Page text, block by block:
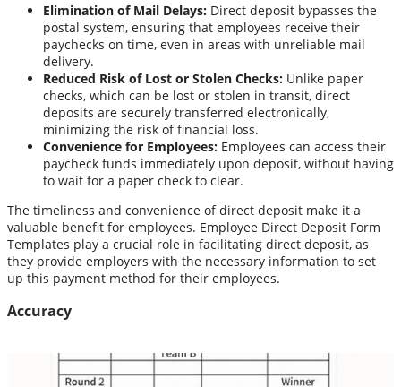
Elimination of Mail Delays: Direct deposit bypasses the
postal system, ensuring that employees receive their
paychecks on time, even in areas with unreliable mail
delivery.
Reduced Risk of Lost or Stolen Checks: Unlike paper
checks, which can be lost or stolen in transit, direct
deposits are securely transferred electronically,
minimizing the risk of financial loss.
Convenience for Employees: Employees can access their
paycheck funds immediately upon deposit, without having
to wait for a paper check to clear.
The timeliness and convenience of direct deposit make it a
valuable benefit for employees. Employee Direct Deposit Form
Templates play a crucial role in facilitating direct deposit, as
they provide employers with the necessary information to set
up this payment method for their employees.
Accuracy